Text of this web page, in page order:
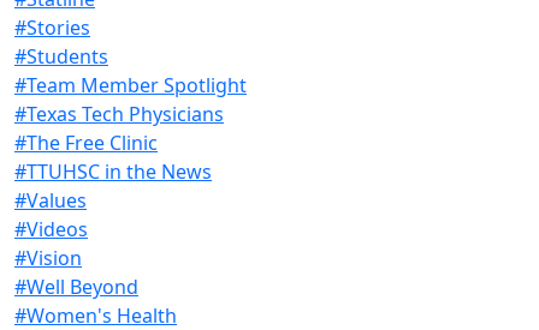
#Stories
#Students
#Team Member Spotlight
#Texas Tech Physicians
#The Free Clinic
#TTUHSC in the News
#Values
#Videos
#Vision
#Well Beyond
#Women's Health